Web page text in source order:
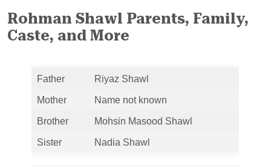
Rohman Shawl Parents, Family,
Caste, and More
Father Riyaz Shawl
Mother Name not known
Brother Mohsin Masood Shawl
Sister Nadia Shawl